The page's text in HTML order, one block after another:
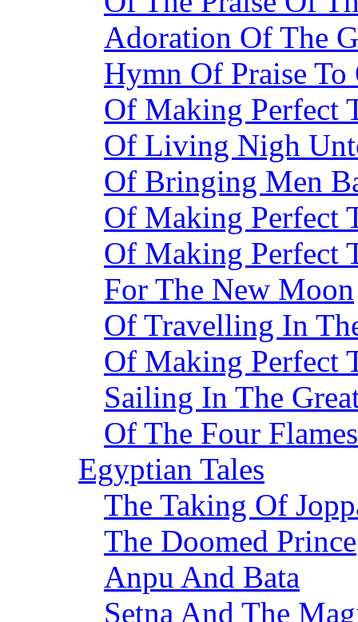
Adoration Of The
Hymn Of Praise To
Of Making Perfect
Of Living Nigh
Of Bringing Men
Of Making Perfect
Of Making Perfect
For The New Moon
Of Travelling In
Of Making Perfect
Sailing In The
Of The Four Flames
Egyptian Tales
The Taking Of
The Doomed Prince
Anpu And Bata
Setna And The